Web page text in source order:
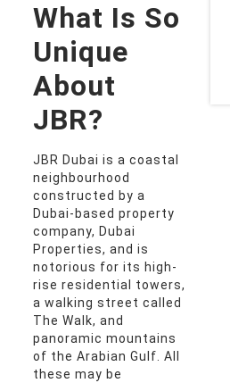
What Is So
Unique
About
JBR?
JBR Dubai is a coastal
neighbourhood
constructed by a
Dubai-based property
company, Dubai
Properties, and is
notorious for its high-
rise residential towers,
a walking street called
The Walk, and
panoramic mountains
of the Arabian Gulf. All
these may be